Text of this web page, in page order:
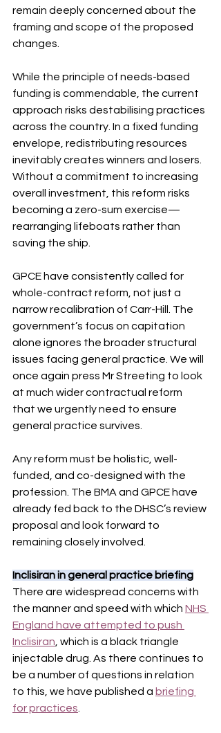
remain deeply concerned about the
framing and scope of the proposed
changes.
While the principle of needs-based
funding is commendable, the current
approach risks destabilising practices
across the country. In a fixed funding
envelope, redistributing resources
inevitably creates winners and losers.
Without a commitment to increasing
overall investment, this reform risks
becoming a zero-sum exercise—
rearranging lifeboats rather than
saving the ship.
GPCE have consistently called for
whole-contract reform, not just a
narrow recalibration of Carr-Hill. The
government’s focus on capitation
alone ignores the broader structural
issues facing general practice. We will
once again press Mr Streeting to look
at much wider contractual reform
that we urgently need to ensure
general practice survives.
Any reform must be holistic, well-
funded, and co-designed with the
profession. The BMA and GPCE have
already fed back to the DHSC’s review
proposal and look forward to
remaining closely involved.
Inclisiran in general practice briefing
There are widespread concerns with
the manner and speed with which NHS
England have attempted to push
Inclisiran , which is a black triangle
injectable drug. As there continues to
be a number of questions in relation
to this, we have published a briefing
for practices